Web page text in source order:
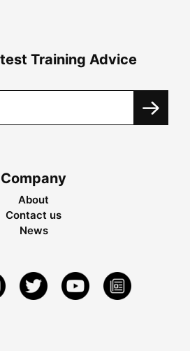
Training Advice
Company
About
Contact us
News